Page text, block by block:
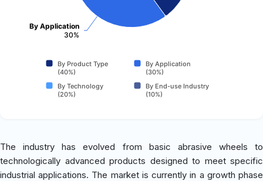
By Application
30%
By Product Type
(40%)
By Application
(30%)
By Technology
(20%)
By End-use Industry
(10%)
The industry has evolved from basic abrasive wheels to
technologically advanced products designed to meet specific
industrial applications. The market is currently in a growth phase